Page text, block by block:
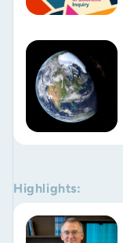
Highlights: